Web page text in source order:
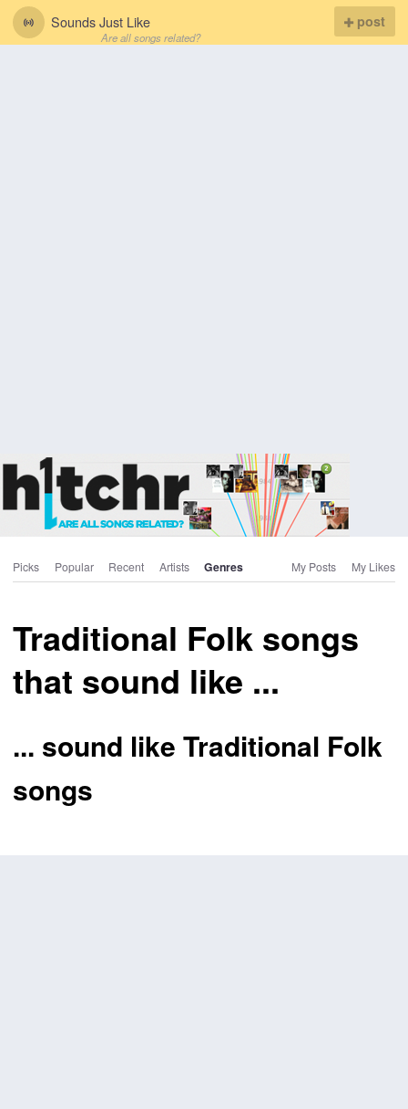
Sounds Just Like
Are all songs related?
post
Picks Popular Recent Artists Genres My Posts My Likes
Traditional Folk songs
that sound like ...
... sound like Traditional Folk
songs